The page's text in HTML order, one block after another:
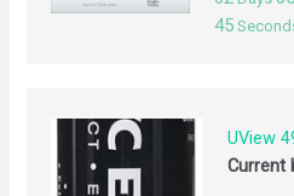
44
UView
Current